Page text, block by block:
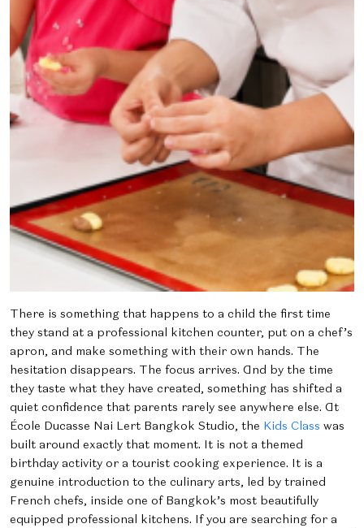
There is something that happens to a child the first time
they stand at a professional kitchen counter, put on a chef’s
apron, and make something with their own hands. The
hesitation disappears. The focus arrives. And by the time
they taste what they have created, something has shifted a
quiet confidence that parents rarely see anywhere else. At
École Ducasse Nai Lert Bangkok Studio, the Kids Class was
built around exactly that moment. It is not a themed
birthday activity or a tourist cooking experience. It is a
genuine introduction to the culinary arts, led by trained
French chefs, inside one of Bangkok’s most beautifully
equipped professional kitchens. If you are searching for a